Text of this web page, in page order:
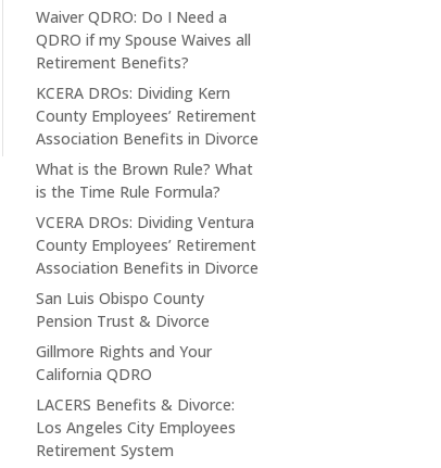
Waiver QDRO: Do I Need a
QDRO if my Spouse Waives all
Retirement Benefits?
KCERA DROs: Dividing Kern
County Employees’ Retirement
Association Benefits in Divorce
What is the Brown Rule? What
is the Time Rule Formula?
VCERA DROs: Dividing Ventura
County Employees’ Retirement
Association Benefits in Divorce
San Luis Obispo County
Pension Trust & Divorce
Gillmore Rights and Your
California QDRO
LACERS Benefits & Divorce:
Los Angeles City Employees
Retirement System